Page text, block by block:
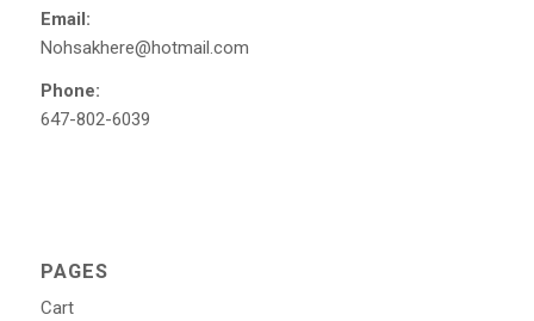
Email:
Nohsakhere@hotmail.com
Phone:
647-802-6039
PAGES
Cart